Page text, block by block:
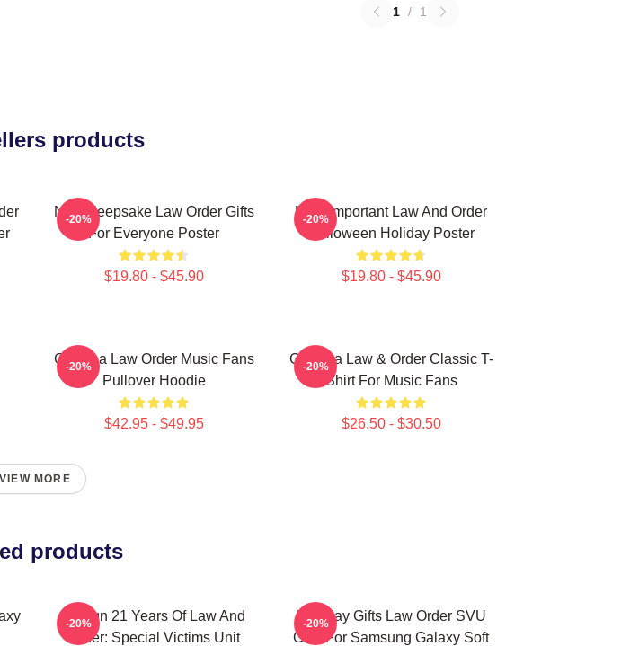
1 / 1
products
Nice Keepsake Law Order Gifts
For Everyone Poster
$19.80 - $45.90
-20%
Most Important Law And Order
Halloween Holiday Poster
$19.80 - $45.90
-20%
Gift Idea Law Order Music Fans
Pullover Hoodie
$42.95 - $49.95
-20%
Gift Idea Law & Order Classic T-
Shirt For Music Fans
$26.50 - $30.50
-20%
VIEW MORE
products
Design 21 Years Of Law And
Order: Special Victims Unit
-20%
Birthday Gifts Law Order SVU
Gifts For Samsung Galaxy Soft
-20%